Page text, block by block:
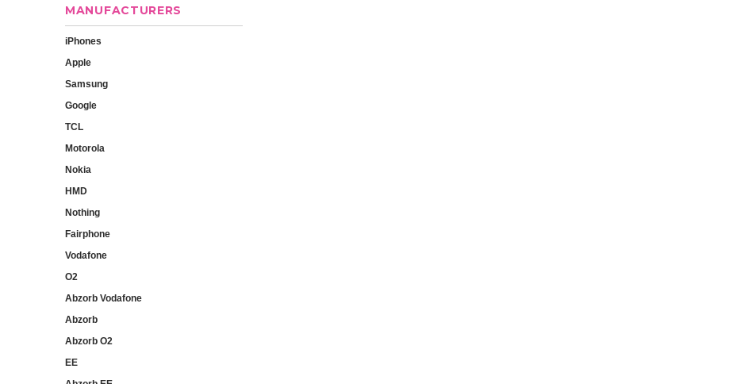
MANUFACTURERS
iPhones
Apple
Samsung
Google
TCL
Motorola
Nokia
HMD
Nothing
Fairphone
Vodafone
O2
Abzorb Vodafone
Abzorb
Abzorb O2
EE